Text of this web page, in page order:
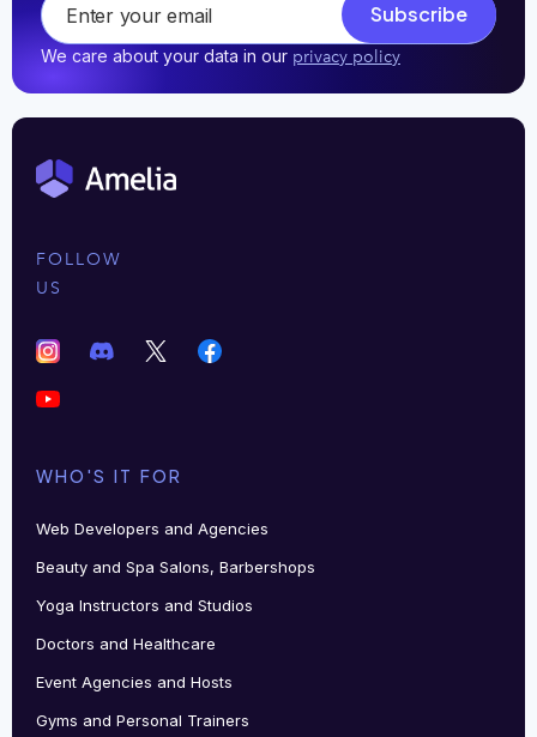
Subscribe
We care about your data in our privacy policy
FOLLOW
US
WHO'S IT FOR
Web Developers and Agencies
Beauty and Spa Salons, Barbershops
Yoga Instructors and Studios
Doctors and Healthcare
Event Agencies and Hosts
Gyms and Personal Trainers